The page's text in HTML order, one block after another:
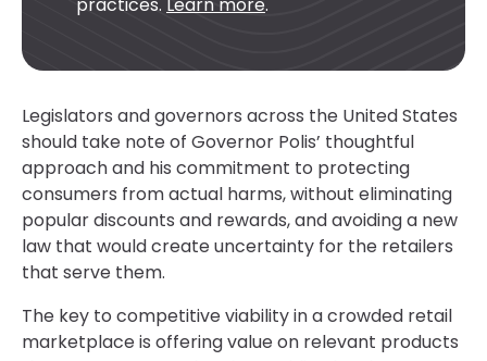
practices. Learn more.
Legislators and governors across the United States
should take note of Governor Polis’ thoughtful
approach and his commitment to protecting
consumers from actual harms, without eliminating
popular discounts and rewards, and avoiding a new
law that would create uncertainty for the retailers
that serve them.
The key to competitive viability in a crowded retail
marketplace is offering value on relevant products